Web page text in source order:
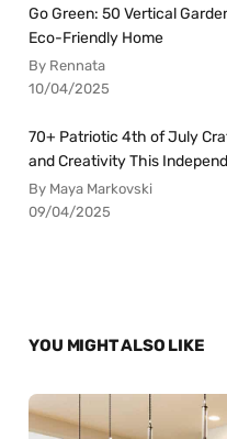
Go Green: 50 Vertical
Eco-Friendly Home
By Rennata
10/04/2025
70+ Patriotic 4th of July
and Creativity This
By Maya Markovski
09/04/2025
YOU MIGHT ALSO LIKE